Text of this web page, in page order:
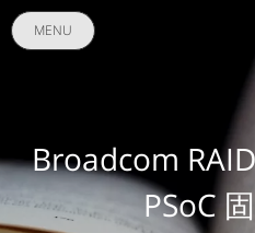
MENU
Broadcom
PSoC